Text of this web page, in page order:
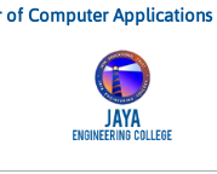
of Computer Applications